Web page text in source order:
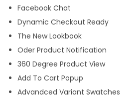
Facebook Chat
Dynamic Checkout Ready
The New Lookbook
Oder Product Notification
360 Degree Product View
Add To Cart Popup
Advandced Variant Swatches